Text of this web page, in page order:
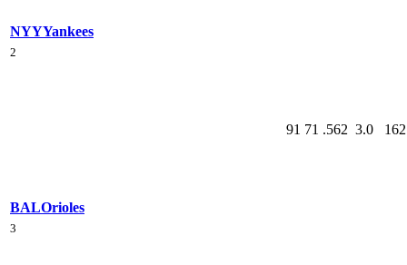
NYYYankees
2
BALOrioles
91 71 .562 3.0 162
3